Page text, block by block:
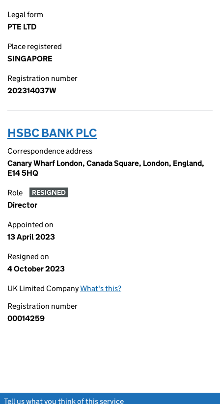
Legal form
PTE LTD
Place registered
SINGAPORE
Registration number
202314037W
HSBC BANK PLC
Correspondence address
Canary Wharf London, Canada Square, London, England,
E14 5HQ
Role RESIGNED
Director
Appointed on
13 April 2023
Resigned on
4 October 2023
UK Limited CompanyWhat's this?
Registration number
00014259
Tell us what you think of this service